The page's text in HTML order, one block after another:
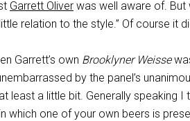
Garrett Oliver was well aware of. But
relation to the style.” Of course it
Garrett’s own Brooklyner Weisse
by the panel’s
least a little bit. Generally speaking I
which one of your own beers is